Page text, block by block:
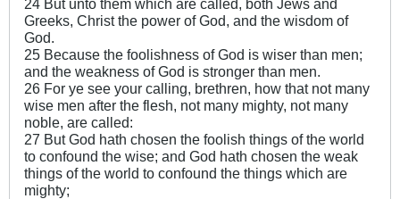
Greeks, Christ the power of God, and the wisdom of
God.
25 Because the foolishness of God is wiser than men;
and the weakness of God is stronger than men.
26 For ye see your calling, brethren, how that not many
wise men after the flesh, not many mighty, not many
noble, are called:
27 But God hath chosen the foolish things of the world
to confound the wise; and God hath chosen the weak
things of the world to confound the things which are
mighty;